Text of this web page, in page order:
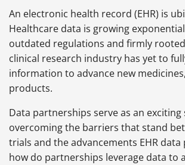
An electronic health record (EHR) is
Healthcare data is growing
outdated regulations and firmly
clinical research industry has yet to
information to advance new
products.
Data partnerships serve as an
overcoming the barriers that stand
trials and the advancements EHR
how do partnerships leverage data to